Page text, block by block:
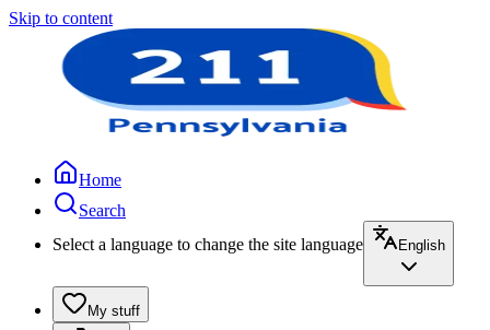
Skip to content
Home
Search
Select a language to change the site language
English
My stuff